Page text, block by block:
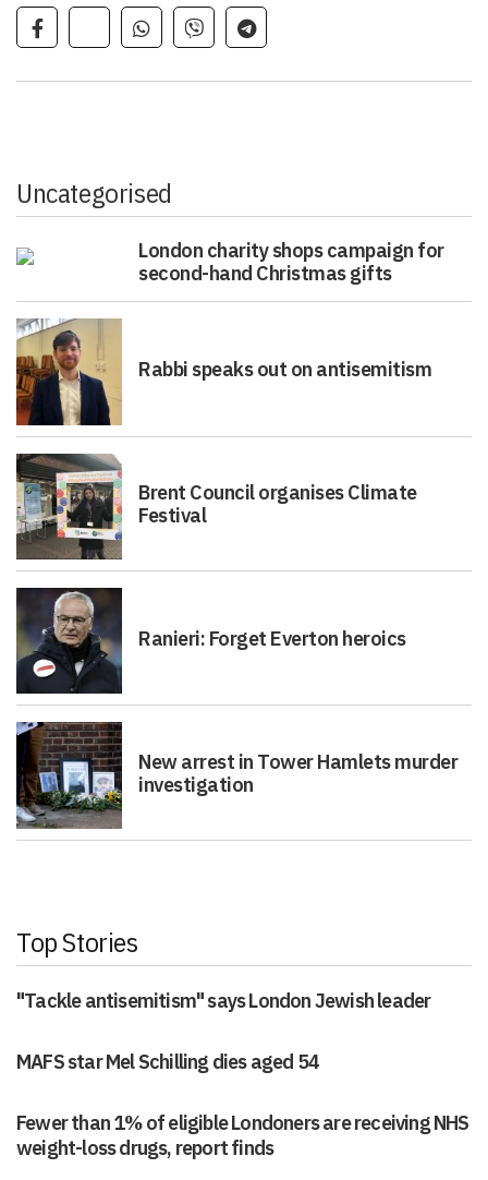
Uncategorised
London charity shops campaign for
second-hand Christmas gifts
Rabbi speaks out on antisemitism
Brent Council organises Climate
Festival
Ranieri: Forget Everton heroics
New arrest in Tower Hamlets murder
investigation
Top Stories
"Tackle antisemitism" says London Jewish leader
MAFS star Mel Schilling dies aged 54
Fewer than 1% of eligible Londoners are receiving NHS
weight-loss drugs, report finds